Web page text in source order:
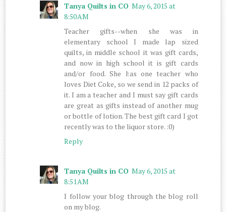
Tanya Quilts in CO May 6, 2015 at
8:50 AM
Teacher gifts--when she was in
elementary school I made lap sized
quilts, in middle school it was gift cards,
and now in high school it is gift cards
and/or food. She has one teacher who
loves Diet Coke, so we send in 12 packs of
it. I am a teacher and I must say gift cards
are great as gifts instead of another mug
or bottle of lotion. The best gift card I got
recently was to the liquor store. :0)
Reply
Tanya Quilts in CO May 6, 2015 at
8:51 AM
I follow your blog through the blog roll
on my blog.